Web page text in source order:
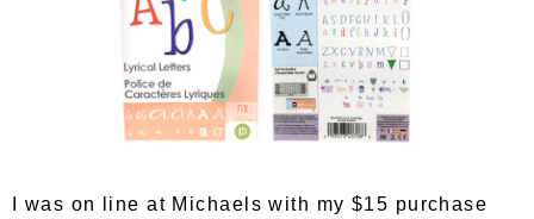
I was on line at Michaels with my $15 purchase